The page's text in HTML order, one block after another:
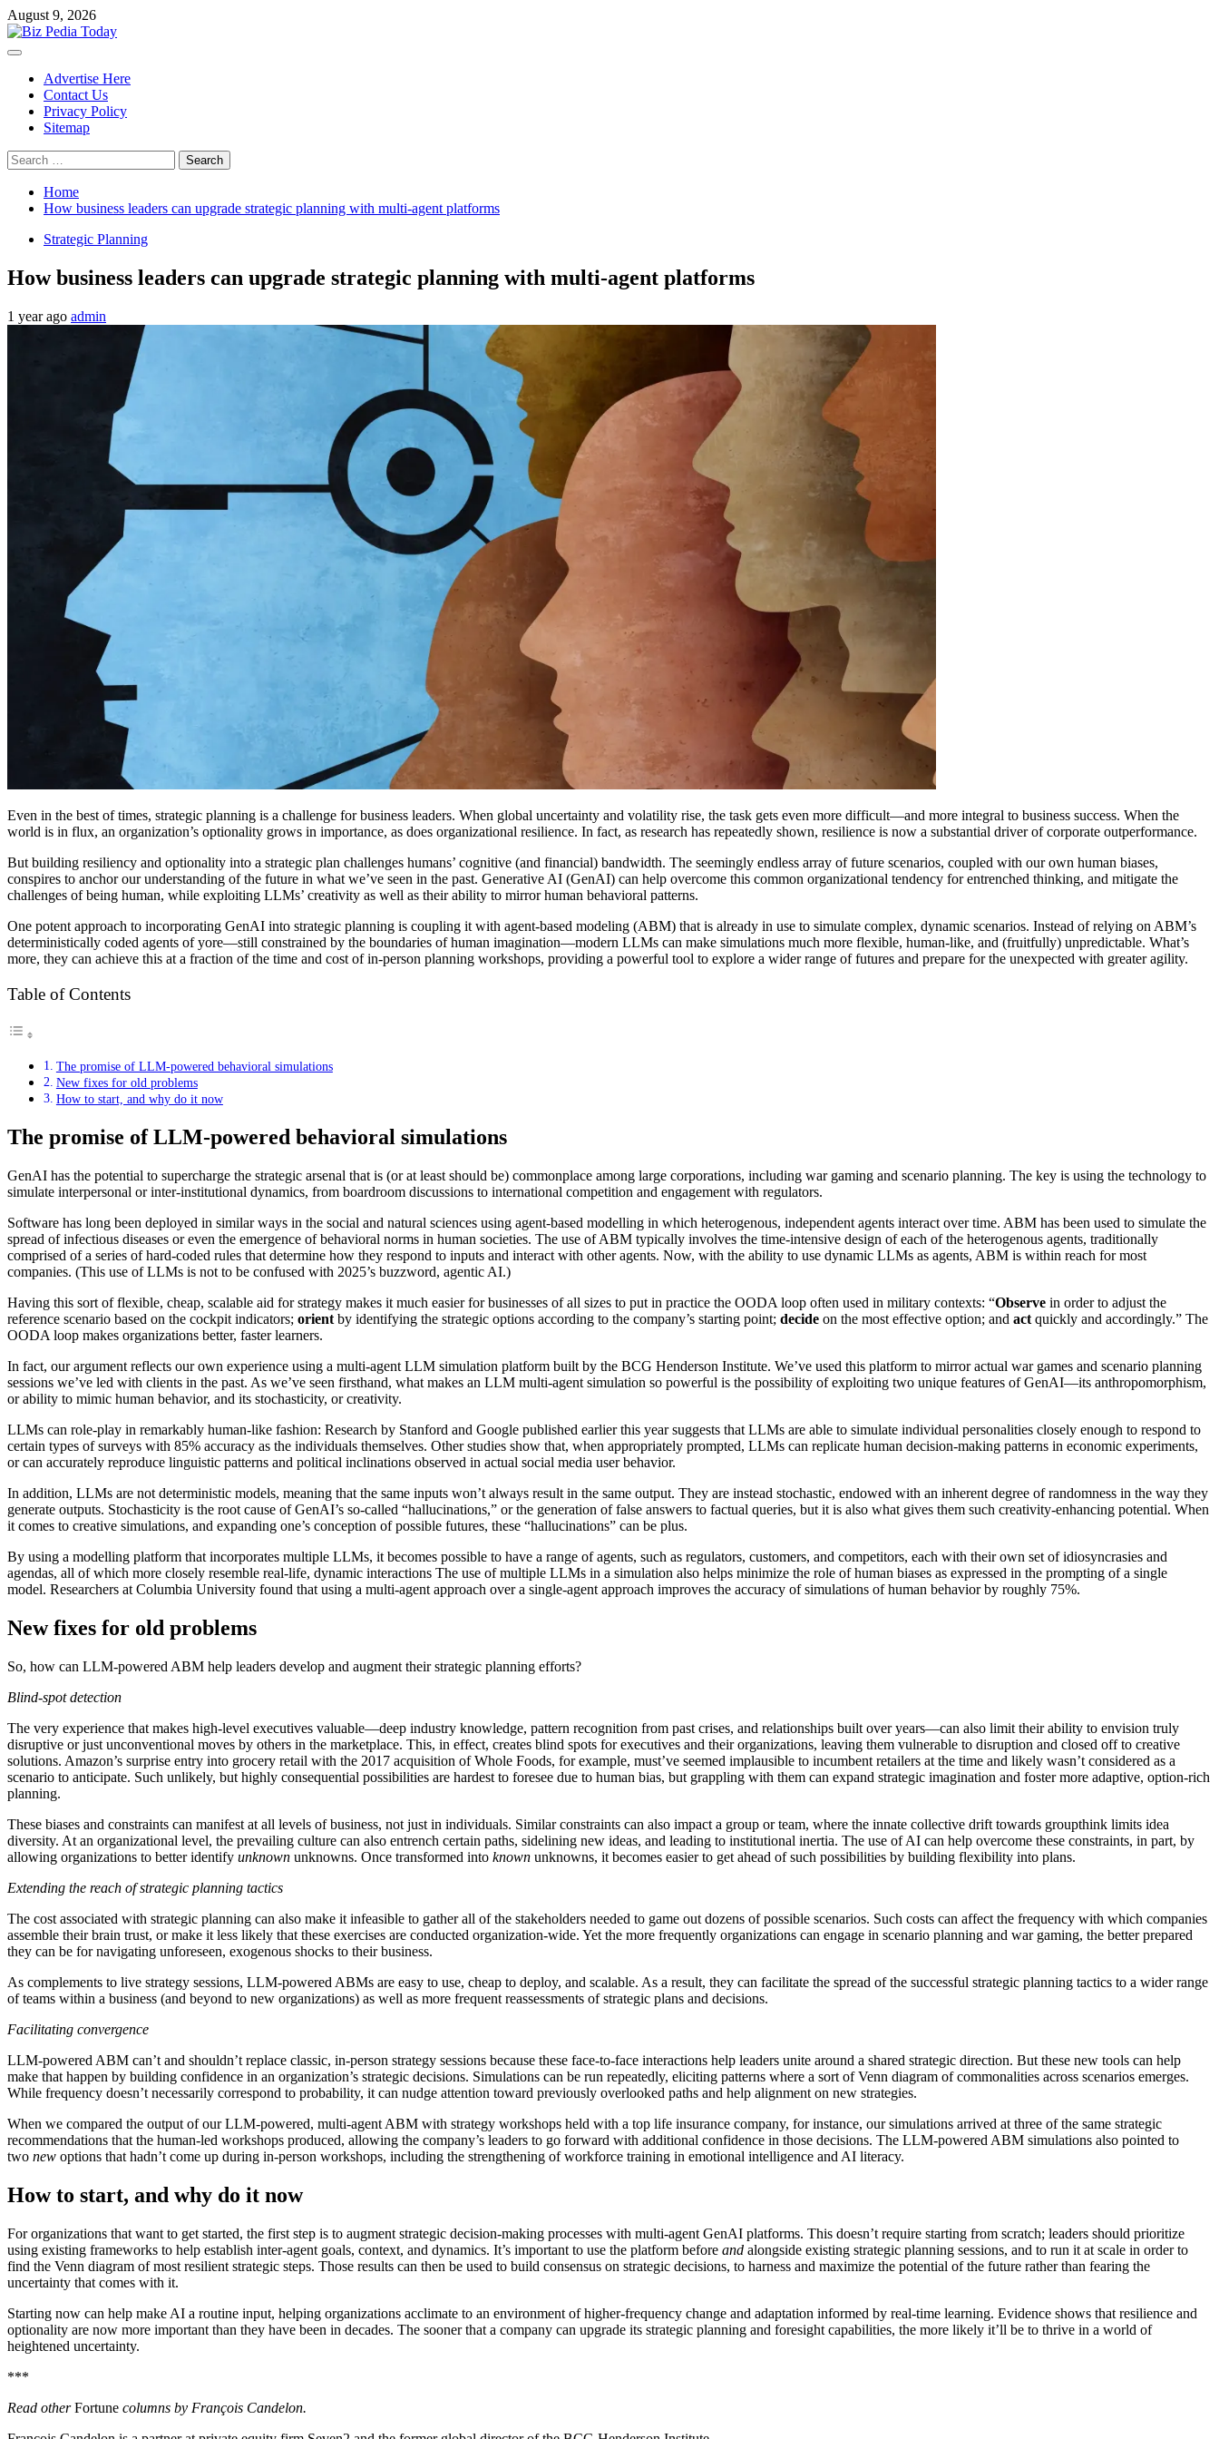
Skip
to
content
August 9, 2026
Primary
Advertise Here
Contact Us
Privacy Policy
Sitemap
Search
for:
Home
How business leaders can upgrade strategic planning with multi-agent platforms
Strategic Planning
How business leaders can upgrade strategic planning with multi-agent platforms
1 year ago admin
Even in the best of times, strategic planning is a challenge for business leaders. When global uncertainty and volatility rise, the task gets even more difficult—and more integral to business success. When the
world is in flux, an organization’s optionality grows in importance, as does organizational resilience. In fact, as research has repeatedly shown, resilience is now a substantial driver of corporate outperformance.
But building resiliency and optionality into a strategic plan challenges humans’ cognitive (and financial) bandwidth. The seemingly endless array of future scenarios, coupled with our own human biases,
conspires to anchor our understanding of the future in what we’ve seen in the past. Generative AI (GenAI) can help overcome this common organizational tendency for entrenched thinking, and mitigate the
challenges of being human, while exploiting LLMs’ creativity as well as their ability to mirror human behavioral patterns.
One potent approach to incorporating GenAI into strategic planning is coupling it with agent-based modeling (ABM) that is already in use to simulate complex, dynamic scenarios. Instead of relying on ABM’s
deterministically coded agents of yore—still constrained by the boundaries of human imagination—modern LLMs can make simulations much more flexible, human-like, and (fruitfully) unpredictable. What’s
more, they can achieve this at a fraction of the time and cost of in-person planning workshops, providing a powerful tool to explore a wider range of futures and prepare for the unexpected with greater agility.
Table of Contents
The promise of LLM-powered behavioral simulations
New fixes for old problems
How to start, and why do it now
The promise of LLM-powered behavioral simulations
GenAI has the potential to supercharge the strategic arsenal that is (or at least should be) commonplace among large corporations, including war gaming and scenario planning. The key is using the technology to
simulate interpersonal or inter-institutional dynamics, from boardroom discussions to international competition and engagement with regulators.
Software has long been deployed in similar ways in the social and natural sciences using agent-based modelling in which heterogenous, independent agents interact over time. ABM has been used to simulate the
spread of infectious diseases or even the emergence of behavioral norms in human societies. The use of ABM typically involves the time-intensive design of each of the heterogenous agents, traditionally
comprised of a series of hard-coded rules that determine how they respond to inputs and interact with other agents. Now, with the ability to use dynamic LLMs as agents, ABM is within reach for most
companies. (This use of LLMs is not to be confused with 2025’s buzzword, agentic AI.)
Having this sort of flexible, cheap, scalable aid for strategy makes it much easier for businesses of all sizes to put in practice the OODA loop often used in military contexts: “Observe in order to adjust the
reference scenario based on the cockpit indicators; orient by identifying the strategic options according to the company’s starting point; decide on the most effective option; and act quickly and accordingly.” The
OODA loop makes organizations better, faster learners.
In fact, our argument reflects our own experience using a multi-agent LLM simulation platform built by the BCG Henderson Institute. We’ve used this platform to mirror actual war games and scenario planning
sessions we’ve led with clients in the past. As we’ve seen firsthand, what makes an LLM multi-agent simulation so powerful is the possibility of exploiting two unique features of GenAI—its anthropomorphism,
or ability to mimic human behavior, and its stochasticity, or creativity.
LLMs can role-play in remarkably human-like fashion: Research by Stanford and Google published earlier this year suggests that LLMs are able to simulate individual personalities closely enough to respond to
certain types of surveys with 85% accuracy as the individuals themselves. Other studies show that, when appropriately prompted, LLMs can replicate human decision-making patterns in economic experiments,
or can accurately reproduce linguistic patterns and political inclinations observed in actual social media user behavior.
In addition, LLMs are not deterministic models, meaning that the same inputs won’t always result in the same output. They are instead stochastic, endowed with an inherent degree of randomness in the way they
generate outputs. Stochasticity is the root cause of GenAI’s so-called “hallucinations,” or the generation of false answers to factual queries, but it is also what gives them such creativity-enhancing potential. When
it comes to creative simulations, and expanding one’s conception of possible futures, these “hallucinations” can be plus.
By using a modelling platform that incorporates multiple LLMs, it becomes possible to have a range of agents, such as regulators, customers, and competitors, each with their own set of idiosyncrasies and
agendas, all of which more closely resemble real-life, dynamic interactions The use of multiple LLMs in a simulation also helps minimize the role of human biases as expressed in the prompting of a single
model. Researchers at Columbia University found that using a multi-agent approach over a single-agent approach improves the accuracy of simulations of human behavior by roughly 75%.
New fixes for old problems
So, how can LLM-powered ABM help leaders develop and augment their strategic planning efforts?
Blind-spot detection
The very experience that makes high-level executives valuable—deep industry knowledge, pattern recognition from past crises, and relationships built over years—can also limit their ability to envision truly
disruptive or just unconventional moves by others in the marketplace. This, in effect, creates blind spots for executives and their organizations, leaving them vulnerable to disruption and closed off to creative
solutions. Amazon’s surprise entry into grocery retail with the 2017 acquisition of Whole Foods, for example, must’ve seemed implausible to incumbent retailers at the time and likely wasn’t considered as a
scenario to anticipate. Such unlikely, but highly consequential possibilities are hardest to foresee due to human bias, but grappling with them can expand strategic imagination and foster more adaptive, option-rich
planning.
These biases and constraints can manifest at all levels of business, not just in individuals. Similar constraints can also impact a group or team, where the innate collective drift towards groupthink limits idea
diversity. At an organizational level, the prevailing culture can also entrench certain paths, sidelining new ideas, and leading to institutional inertia. The use of AI can help overcome these constraints, in part, by
allowing organizations to better identify unknown unknowns. Once transformed into known unknowns, it becomes easier to get ahead of such possibilities by building flexibility into plans.
Extending the reach of strategic planning tactics
The cost associated with strategic planning can also make it infeasible to gather all of the stakeholders needed to game out dozens of possible scenarios. Such costs can affect the frequency with which companies
assemble their brain trust, or make it less likely that these exercises are conducted organization-wide. Yet the more frequently organizations can engage in scenario planning and war gaming, the better prepared
they can be for navigating unforeseen, exogenous shocks to their business.
As complements to live strategy sessions, LLM-powered ABMs are easy to use, cheap to deploy, and scalable. As a result, they can facilitate the spread of the successful strategic planning tactics to a wider range
of teams within a business (and beyond to new organizations) as well as more frequent reassessments of strategic plans and decisions.
Facilitating convergence
LLM-powered ABM can’t and shouldn’t replace classic, in-person strategy sessions because these face-to-face interactions help leaders unite around a shared strategic direction. But these new tools can help
make that happen by building confidence in an organization’s strategic decisions. Simulations can be run repeatedly, eliciting patterns where a sort of Venn diagram of commonalities across scenarios emerges.
While frequency doesn’t necessarily correspond to probability, it can nudge attention toward previously overlooked paths and help alignment on new strategies.
When we compared the output of our LLM-powered, multi-agent ABM with strategy workshops held with a top life insurance company, for instance, our simulations arrived at three of the same strategic
recommendations that the human-led workshops produced, allowing the company’s leaders to go forward with additional confidence in those decisions. The LLM-powered ABM simulations also pointed to
two new options that hadn’t come up during in-person workshops, including the strengthening of workforce training in emotional intelligence and AI literacy.
How to start, and why do it now
For organizations that want to get started, the first step is to augment strategic decision-making processes with multi-agent GenAI platforms. This doesn’t require starting from scratch; leaders should prioritize
using existing frameworks to help establish inter-agent goals, context, and dynamics. It’s important to use the platform before and alongside existing strategic planning sessions, and to run it at scale in order to
find the Venn diagram of most resilient strategic steps. Those results can then be used to build consensus on strategic decisions, to harness and maximize the potential of the future rather than fearing the
uncertainty that comes with it.
Starting now can help make AI a routine input, helping organizations acclimate to an environment of higher-frequency change and adaptation informed by real-time learning. Evidence shows that resilience and
optionality are now more important than they have been in decades. The sooner that a company can upgrade its strategic planning and foresight capabilities, the more likely it’ll be to thrive in a world of
heightened uncertainty.
***
Read otherFortune columns by François Candelon.